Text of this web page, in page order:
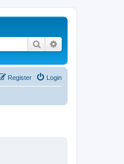
Search
Login
Register